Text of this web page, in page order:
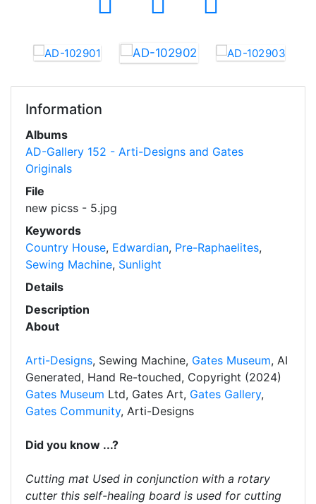
Information
Albums
AD-Gallery 152 - Arti-Designs and Gates
Originals
File
new picss - 5.jpg
Keywords
Country House, Edwardian, Pre-Raphaelites,
Sewing Machine, Sunlight
Details
Description
About
Arti-Designs, Sewing Machine, Gates Museum, AI
Generated, Hand Re-touched, Copyright (2024)
Gates Museum Ltd, Gates Art, Gates Gallery,
Gates Community, Arti-Designs
Did you know ...?
Cutting mat Used in conjunction with a rotary
cutter this self-healing board is used for cutting